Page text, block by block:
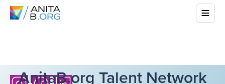
AnitaB.org Talent Network